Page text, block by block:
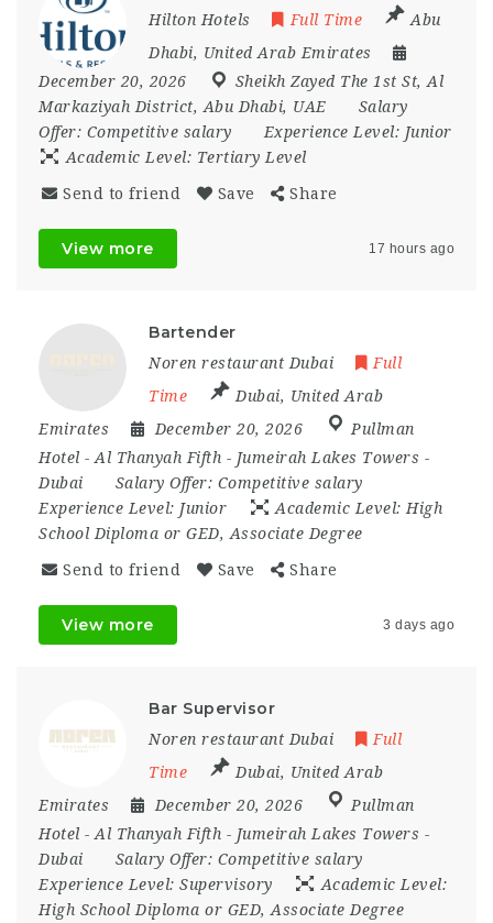
Hilton Hotels Full Time
Abu
Dhabi, United Arab Emirates
December 20, 2026
Sheikh Zayed The 1st St, Al
Markaziyah District, Abu Dhabi, UAE
Salary
Offer: Competitive salary Experience Level: Junior
Academic Level: Tertiary Level
Send to friend Save Share
View more 17 hours ago
Bartender
Noren restaurant Dubai
Full
Time
Dubai, United Arab
Emirates
December 20, 2026
Pullman
Hotel - Al Thanyah Fifth - Jumeirah Lakes Towers -
Dubai
Salary Offer: Competitive salary
Experience Level: Junior Academic Level: High
School Diploma or GED, Associate Degree
Send to friend Save Share
View more 3 days ago
Bar Supervisor
Noren restaurant Dubai
Full
Time
Dubai, United Arab
Emirates
December 20, 2026
Pullman
Hotel - Al Thanyah Fifth - Jumeirah Lakes Towers -
Dubai
Salary Offer: Competitive salary
Experience Level: Supervisory
Academic Level:
High School Diploma or GED, Associate Degree